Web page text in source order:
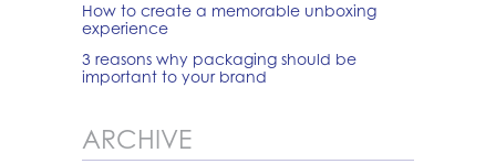
How to create a memorable unboxing
experience
3 reasons why packaging should be
important to your brand
ARCHIVE